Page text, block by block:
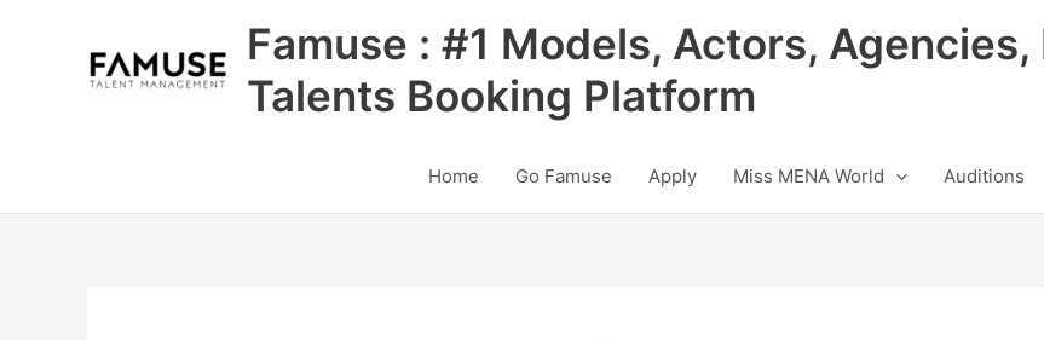
Famuse : #1 Models, Actors,
Talents Booking Platform
Home Go Famuse Apply Miss MENA World Auditions